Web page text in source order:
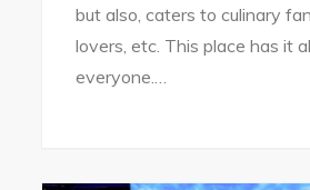
but also, caters to culinary
lovers, etc. This place has it
everyone.…